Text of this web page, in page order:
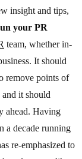
insight and tips,
your PR
team, whether in-
It should
remove points of
it should
ahead. Having
a decade running
re-emphasized to